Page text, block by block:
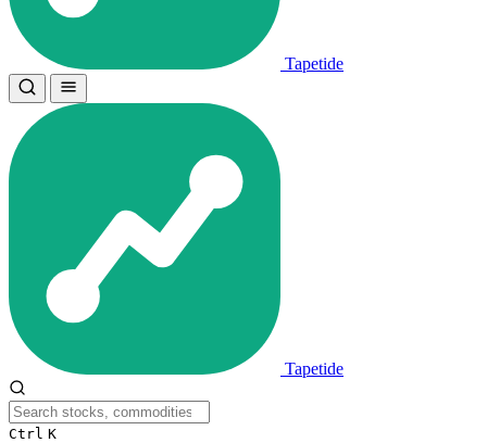
Tapetide
Tapetide
Ctrl K